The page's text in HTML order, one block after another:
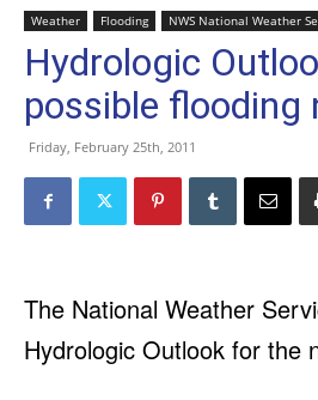
Weather Flooding NWS National Weather
Hydrologic
possible flooding
Friday, February 25th, 2011
The National Weather
Hydrologic Outlook for the